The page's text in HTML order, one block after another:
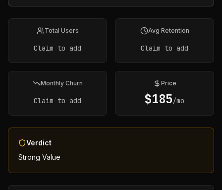
Total Users
Claim to add
Avg Retention
Claim to add
Monthly Churn
Claim to add
Price
$185/mo
Verdict
Strong Value